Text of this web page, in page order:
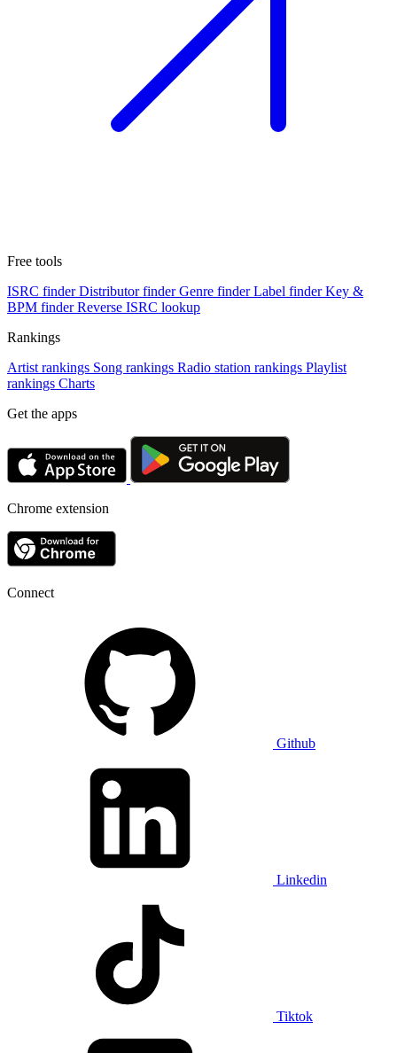
Free tools
ISRC finder Distributor finder Genre finder Label finder Key &
BPM finder Reverse ISRC lookup
Rankings
Artist rankings Song rankings Radio station rankings Playlist
rankings Charts
Get the apps
Chrome extension
Connect
Github
Linkedin
Tiktok